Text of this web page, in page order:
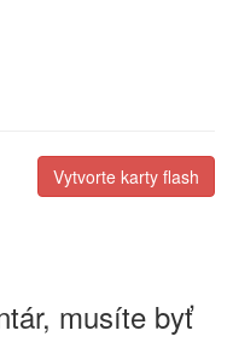
Vytvorte karty flash
musíte byť